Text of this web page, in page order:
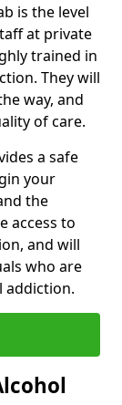
is the level
at private
trained in
They will
way, and
of care.
a safe
your
the
access to
and will
who are
addiction.